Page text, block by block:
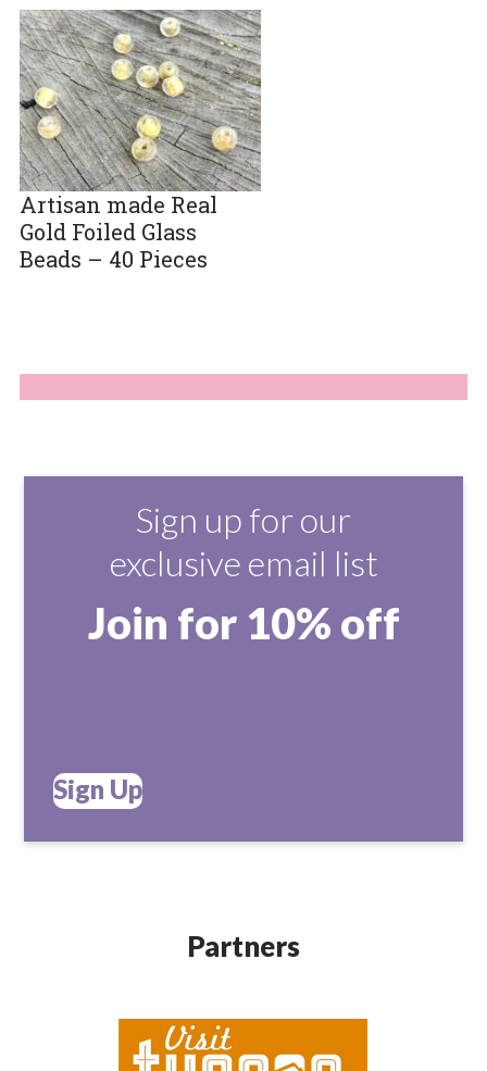
Artisan made Real
Gold Foiled Glass
Beads – 40 Pieces
Sign up for our
exclusive email list
Join for 10% off
Sign Up
Partners